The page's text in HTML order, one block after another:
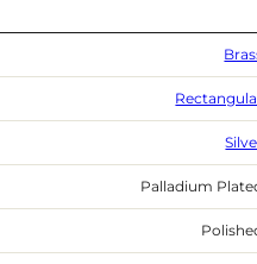
Palladium